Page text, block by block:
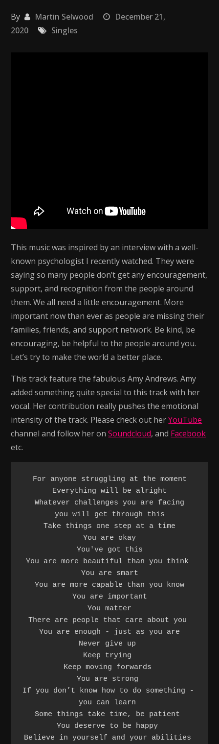
By Martin Selwood
December 21,
2020
Singles
This music was inspired by an interview with a well-
known psychologist I recently watched. They were
saying so many people don’t get any encouragement,
support, and recognition from the people around
them. We all need a little encouragement. More
important now than ever as people are missing their
families, friends, and support network. Be kind, be
encouraging, be helpful to the people around you.
Let’s try to make the world a better place.
This track feature the fabulous Amy Andrews. Amy
added something quite special to this track with her
vocal. Her contribution really pushes the emotional
intensity of the track. Please check out herYouTube
channel and follow her onSoundcloud, and Facebook
etc.
For anyone struggling at the moment
Everything will be alright
Whatever challenges you are facing
you will get through this
Take things one step at a time
You are okay
You've got this
You are more beautiful than you think
You are smart
You are more capable than you know
You are important
You matter
There are people that care about you
You are enough - just as you are
Never give up
Keep trying
Keep moving forwards
You are strong
If you don’t know how to do something -
you can learn
Some things take time, be patient
You deserve to be happy
Believe in yourself and your abilities